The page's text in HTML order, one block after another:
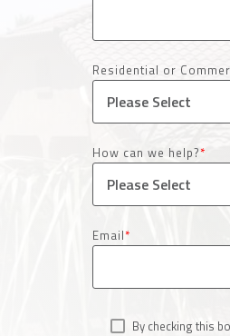
Residential or
How can we help?*
Email*
By checking this